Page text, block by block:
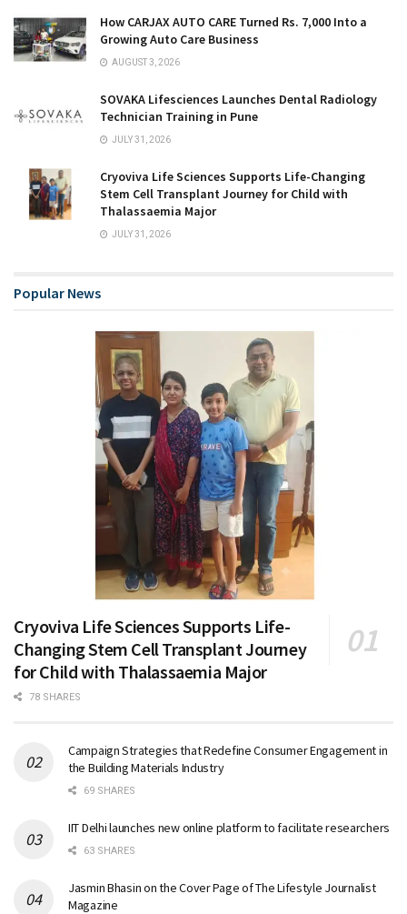
How CARJAX AUTO CARE Turned Rs. 7,000 Into a
Growing Auto Care Business
AUGUST 3, 2026
SOVAKA Lifesciences Launches Dental Radiology
Technician Training in Pune
JULY 31, 2026
Cryoviva Life Sciences Supports Life-Changing
Stem Cell Transplant Journey for Child with
Thalassaemia Major
JULY 31, 2026
Popular News
Cryoviva Life Sciences Supports Life-
Changing Stem Cell Transplant Journey
for Child with Thalassaemia Major
78 SHARES
Campaign Strategies that Redefine Consumer Engagement in
the Building Materials Industry
69 SHARES
IIT Delhi launches new online platform to facilitate researchers
63 SHARES
Jasmin Bhasin on the Cover Page of The Lifestyle Journalist
Magazine